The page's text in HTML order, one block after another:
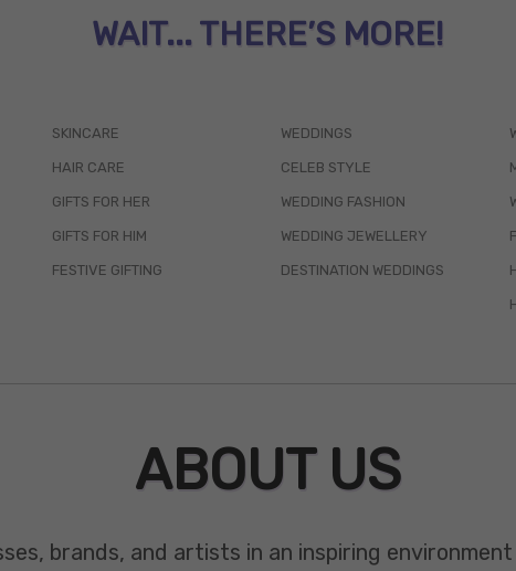
WAIT... THERE’S MORE!
SKINCARE
HAIR CARE
GIFTS FOR HER
GIFTS FOR HIM
FESTIVE GIFTING
WEDDINGS
CELEB STYLE
WEDDING FASHION
WEDDING JEWELLERY
DESTINATION WEDDINGS
ABOUT US
brands, and artists in an inspiring